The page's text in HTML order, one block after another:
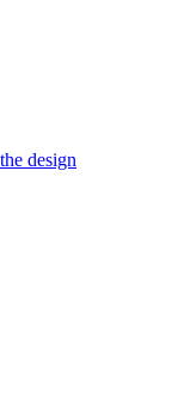
design